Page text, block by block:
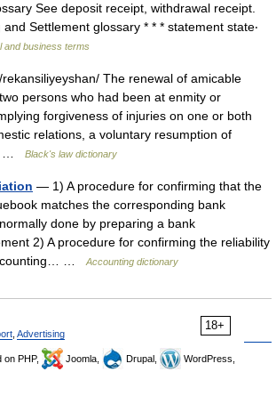
See deposit receipt, withdrawal receipt.
Settlement glossary * * * statement state‧
and business terms
The renewal of amicable
persons who had been at enmity or
forgiveness of injuries on one or both
relations, a voluntary resumption of
…
Black's law dictionary
— 1) A procedure for confirming that the
matches the corresponding bank
done by preparing a bank
2) A procedure for confirming the reliability
…
Accounting dictionary
18+
Advertising
on PHP, Joomla, Drupal,
WordPress,